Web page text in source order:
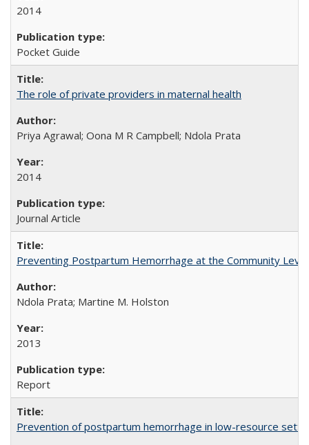
2014
Pocket Guide
The role of private providers in maternal health
Priya Agrawal; Oona M R Campbell; Ndola Prata
2014
Journal Article
Preventing Postpartum Hemorrhage at the Community
Ndola Prata; Martine M. Holston
2013
Report
Prevention of postpartum hemorrhage in low-resource